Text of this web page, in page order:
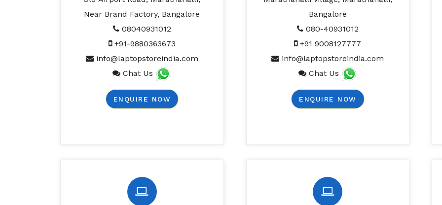
Near Brand Factory, Bangalore
08040931012
+91-9880363673
info@laptopstoreindia.com
Chat Us
ENQUIRE NOW
Bangalore
080-40931012
+91 9008127777
info@laptopstoreindia.com
Chat Us
ENQUIRE NOW